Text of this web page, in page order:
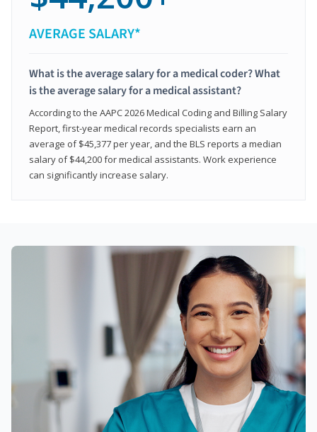
AVERAGE SALARY*
What is the average salary for a medical coder? What
is the average salary for a medical assistant?
According to the AAPC 2026 Medical Coding and Billing Salary
Report, first-year medical records specialists earn an
average of $45,377 per year, and the BLS reports a median
salary of $44,200 for medical assistants. Work experience
can significantly increase salary.